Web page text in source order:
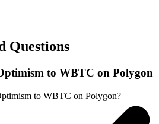
Questions
to WBTC on Polygon
to WBTC on Polygon?